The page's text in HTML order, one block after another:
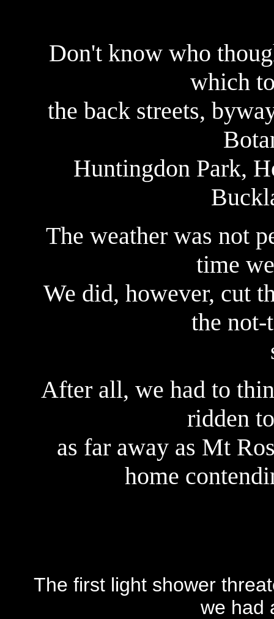
Don't know who
which
the back streets,
Huntingdon Park,
The weather was not
time
We did, however, cut
the not-
After all, we had to
ridden
as far away as Mt
home
The first light shower
we had